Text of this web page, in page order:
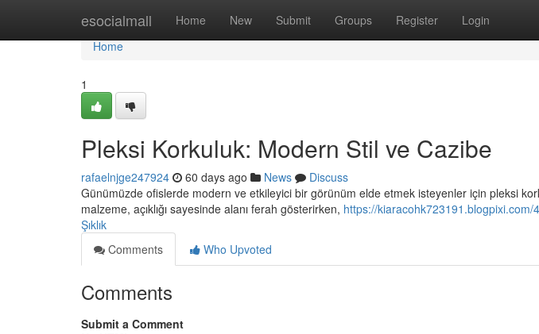
esocialmall Home New Submit Groups Register Login
Home
Home
1
Pleksi Korkuluk: Modern Stil ve Cazibe
rafaelnjge247924 60 days ago News
Discuss
Günümüzde ofislerde modern ve etkileyici bir görünüm elde etmek isteyenler için pleksi
malzeme, açıklığı sayesinde alanı ferah gösterirken, https://
Şıklık
Comments
Who Upvoted
Comments
Submit a Comment